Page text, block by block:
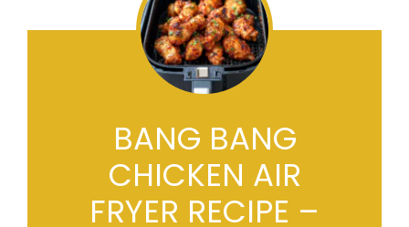
BANG BANG
CHICKEN AIR
FRYER RECIPE –